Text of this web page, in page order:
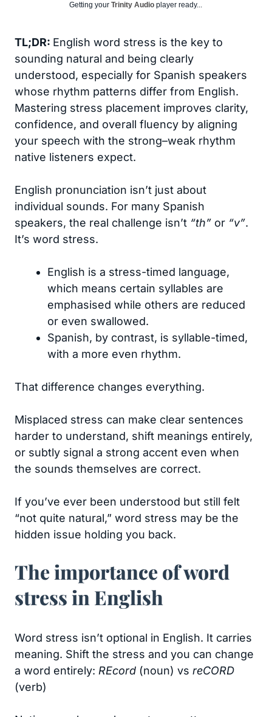
Getting your Trinity Audio player ready...
TL;DR: English word stress is the key to
sounding natural and being clearly
understood, especially for Spanish speakers
whose rhythm patterns differ from English.
Mastering stress placement improves clarity,
confidence, and overall fluency by aligning
your speech with the strong–weak rhythm
native listeners expect.
English pronunciation isn’t just about
individual sounds. For many Spanish
speakers, the real challenge isn’t “th” or “v”.
It’s word stress.
English is a stress-timed language,
which means certain syllables are
emphasised while others are reduced
or even swallowed.
Spanish, by contrast, is syllable-timed,
with a more even rhythm.
That difference changes everything.
Misplaced stress can make clear sentences
harder to understand, shift meanings entirely,
or subtly signal a strong accent even when
the sounds themselves are correct.
If you’ve ever been understood but still felt
“not quite natural,” word stress may be the
hidden issue holding you back.
The importance of word
stress in English
Word stress isn’t optional in English. It carries
meaning. Shift the stress and you can change
a word entirely: REcord (noun) vs reCORD
(verb)